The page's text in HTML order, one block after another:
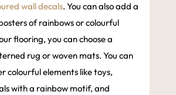
wall decals. You can also add a
of rainbows or colourful
flooring, you can choose a
rug or woven mats. You can
colourful elements like toys,
with a rainbow motif, and